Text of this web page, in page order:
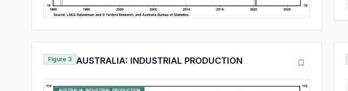
Figure 3 AUSTRALIA: INDUSTRIAL PRODUCTION